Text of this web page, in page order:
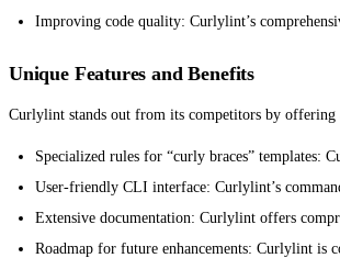
Improving code quality: Curlylint’s
Unique Features and Benefits
Curlylint stands out from its competitors by offering
Specialized rules for “curly braces” templates:
User-friendly CLI interface: Curlylint’s
Extensive documentation: Curlylint offers
Roadmap for future enhancements: Curlylint is